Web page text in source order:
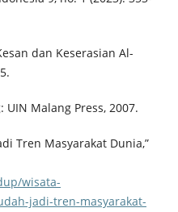
dan Keserasian Al-
Malang Press, 2007.
Tren Masyarakat Dunia,”
wisata-
jadi-tren-masyarakat-